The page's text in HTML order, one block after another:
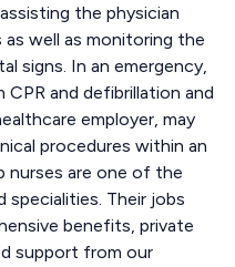
the physician
well as monitoring the
signs. In an emergency,
and defibrillation and
employer, may
procedures within an
nurses are one of the
specialities. Their jobs
benefits, private
support from our